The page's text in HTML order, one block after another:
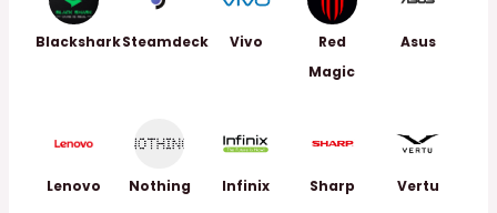
BlacksharkSteamdeck Vivo
Red
Magic
Asus
Lenovo Nothing Infinix Sharp Vertu